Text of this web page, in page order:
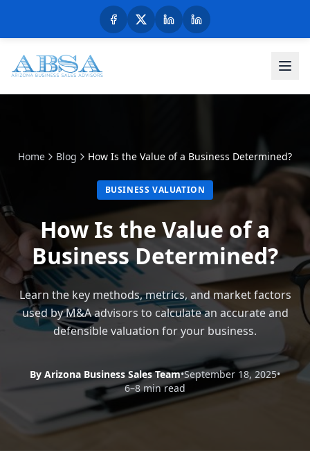
Home Blog How Is the Value of a Business Determined?
BUSINESS VALUATION
How Is the Value of a
Business Determined?
Learn the key methods, metrics, and market factors
used by M&A advisors to calculate an accurate and
defensible valuation for your business.
By Arizona Business Sales Team•September 18, 2025•
6–8 min read